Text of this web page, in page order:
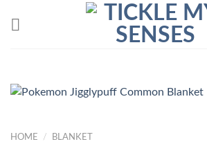
HOME / BLANKET